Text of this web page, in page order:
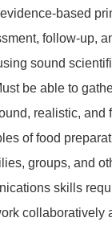
based
follow-up,
sound
be able to
realistic,
of food
groups, and
skills
collaboratively